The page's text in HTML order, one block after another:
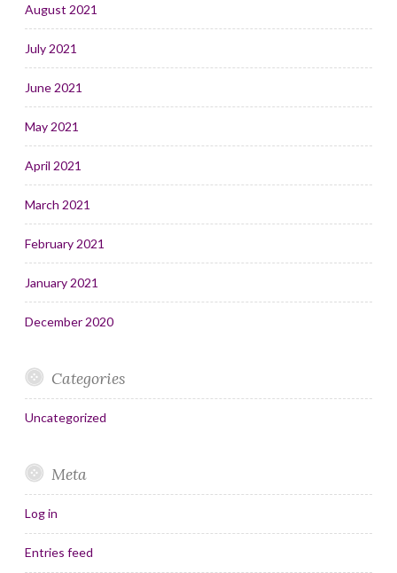
August 2021
July 2021
June 2021
May 2021
April 2021
March 2021
February 2021
January 2021
December 2020
Categories
Uncategorized
Meta
Log in
Entries feed